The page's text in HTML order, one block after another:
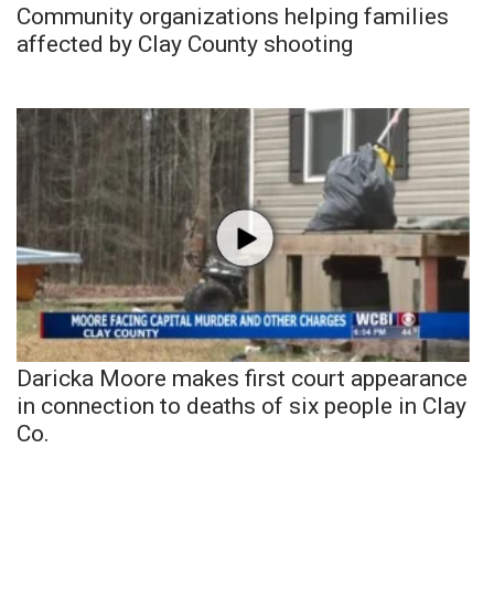
Community organizations helping families
affected by Clay County shooting
Daricka Moore makes first court appearance
in connection to deaths of six people in Clay
Co.